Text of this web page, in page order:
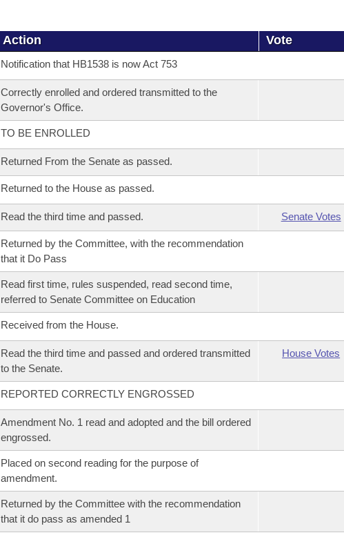
Action Vote
Notification that HB1538 is now Act 753
Correctly enrolled and ordered transmitted to the
Governor's Office.
TO BE ENROLLED
Returned From the Senate as passed.
Returned to the House as passed.
Read the third time and passed. Senate Votes
Returned by the Committee, with the recommendation
that it Do Pass
Read first time, rules suspended, read second time,
referred to Senate Committee on Education
Received from the House.
Read the third time and passed and ordered transmitted
to the Senate.
House Votes
REPORTED CORRECTLY ENGROSSED
Amendment No. 1 read and adopted and the bill ordered
engrossed.
Placed on second reading for the purpose of
amendment.
Returned by the Committee with the recommendation
that it do pass as amended 1